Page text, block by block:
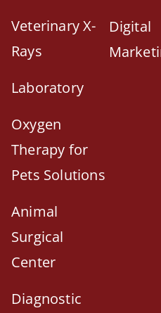
Veterinary X-
Rays
Laboratory
Oxygen
Therapy for
Pets Solutions
Animal
Surgical
Center
Diagnostic
Digital